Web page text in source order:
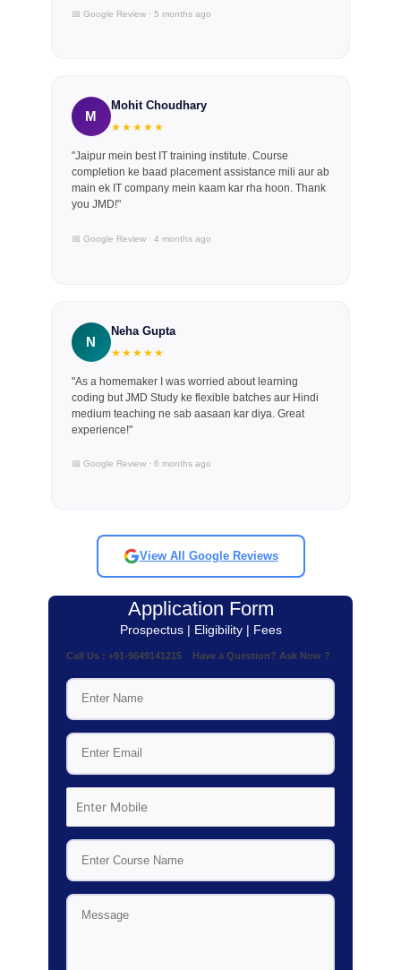
📅 Google Review · 5 months ago
M
Mohit Choudhary
★★★★★
"Jaipur mein best IT training institute. Course
completion ke baad placement assistance mili aur ab
main ek IT company mein kaam kar rha hoon. Thank
you JMD!"
📅 Google Review · 4 months ago
N
Neha Gupta
★★★★★
"As a homemaker I was worried about learning
coding but JMD Study ke flexible batches aur Hindi
medium teaching ne sab aasaan kar diya. Great
experience!"
📅 Google Review · 6 months ago
View All Google Reviews
Application Form
Prospectus | Eligibility | Fees
Call Us : +91-9649141215 Have a Question? Ask Now ?